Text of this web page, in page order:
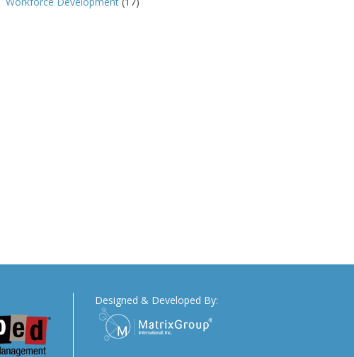
Designed & Developed By: